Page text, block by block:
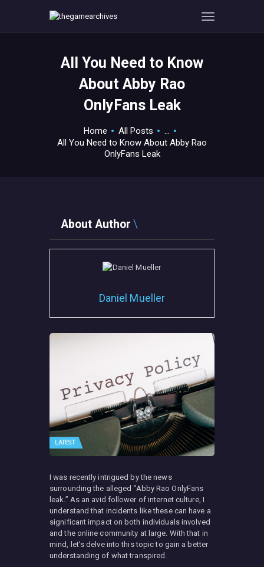
All You Need to Know
About Abby Rao
OnlyFans Leak
Home All Posts
...
All You Need to Know About Abby Rao
OnlyFans Leak
GAMEVERSE
CONSOLE
TECHVIEW
ABOUT ME AND THE
About Author
Daniel Mueller
LATEST
I was recently intrigued by the news
surrounding the alleged “Abby Rao OnlyFans
leak.” As an avid follower of internet culture, I
understand that incidents like these can have a
significant impact on both individuals involved
and the online community at large. With that in
mind, let’s delve into this topic to gain a better
understanding of what transpired.